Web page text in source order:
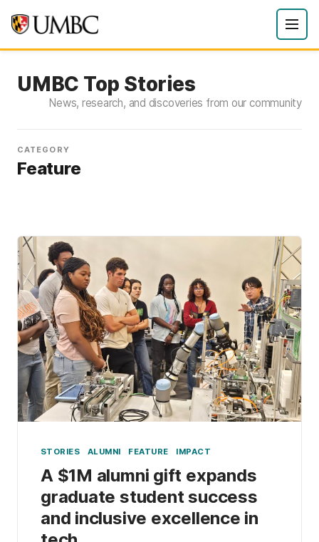
UMBC Top Stories
News, research, and discoveries from our community
CATEGORY
Feature
STORIES ALUMNI FEATURE IMPACT
A $1M alumni gift expands
graduate student success
and inclusive excellence in